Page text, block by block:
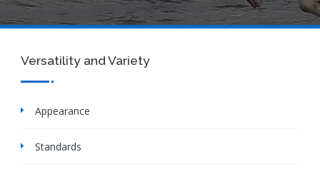
Versatility and Variety
Appearance
Standards